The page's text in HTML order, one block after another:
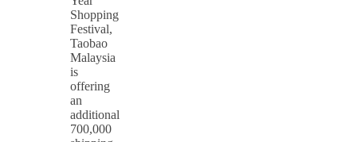
Shopping
Festival,
Taobao
Malaysia
is
offering
an
additional
700,000